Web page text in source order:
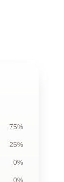
75%
25%
0%
0%